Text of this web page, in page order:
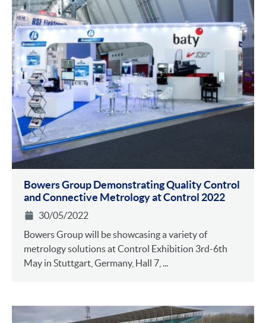
Bowers Group Demonstrating Quality Control
and Connective Metrology at Control 2022
30/05/2022
Bowers Group will be showcasing a variety of
metrology solutions at Control Exhibition 3rd-6th
May in Stuttgart, Germany, Hall 7, ...